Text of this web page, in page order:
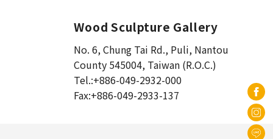
Wood Sculpture Gallery
No. 6, Chung Tai Rd., Puli, Nantou
County 545004, Taiwan (R.O.C.)
Tel.:+886-049-2932-000
Fax:+886-049-2933-137